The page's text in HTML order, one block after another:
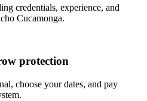
credentials, experience, and
Cucamonga.
protection
choose your dates, and pay